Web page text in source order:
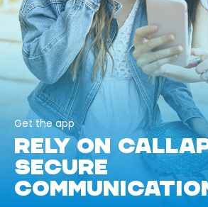
Get the app
RELY ON
SECURE